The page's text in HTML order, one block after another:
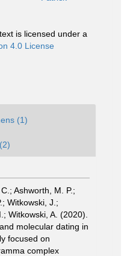
is licensed under a
4.0 License
(1)
Ashworth, M. P.;
Witkowski, J.;
Witkowski, A. (2020).
molecular dating in
focused on
complex